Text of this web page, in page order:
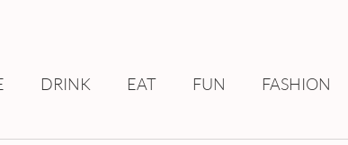
DRINK EAT FUN FASHION